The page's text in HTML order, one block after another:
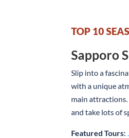
TOP 10
Sapporo
Slip into a
with a unique
main
and take lots of
Featured Tours: